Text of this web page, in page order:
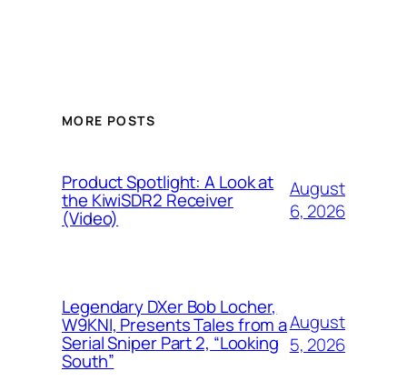
MORE POSTS
Product Spotlight: A Look at
the KiwiSDR2 Receiver
(Video)
August
6, 2026
Legendary DXer Bob Locher,
W9KNI, Presents Tales from a
Serial Sniper Part 2, “Looking
South”
August
5, 2026